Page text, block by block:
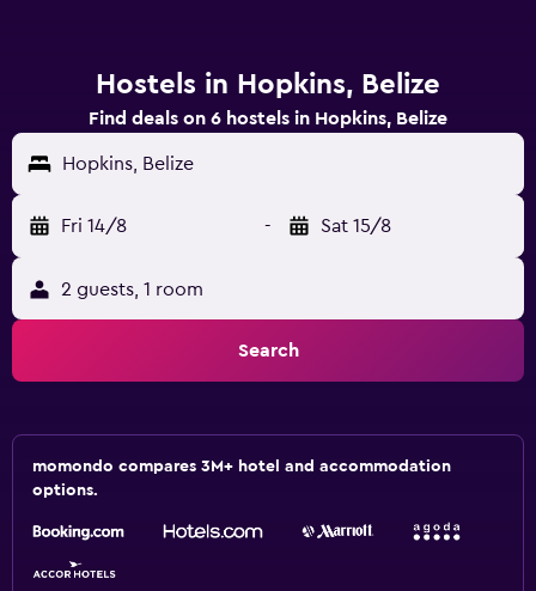
Hostels in Hopkins, Belize
Find deals on 6 hostels in Hopkins, Belize
Hopkins, Belize
Fri 14/8 - Sat 15/8
2 guests, 1 room
Search
momondo compares 3M+ hotel and accommodation
options.